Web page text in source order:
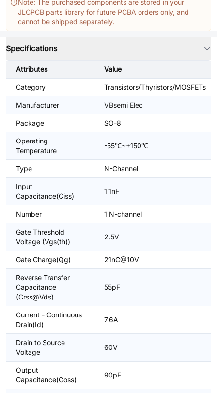
Note: The purchased components are stored in your
JLCPCB parts library for future PCBA orders only, and
cannot be shipped separately.
Specifications
Attributes Value
Category Transistors/Thyristors/MOSFETs
Manufacturer VBsemi Elec
Package SO-8
Operating
Temperature
-55℃~+150℃
Type N-Channel
Input
Capacitance(Ciss)
1.1nF
Number 1 N-channel
Gate Threshold
Voltage (Vgs(th))
2.5V
Gate Charge(Qg) 21nC@10V
Reverse Transfer
Capacitance
(Crss@Vds)
55pF
Current - Continuous
Drain(Id)
7.6A
Drain to Source
Voltage
60V
Output
Capacitance(Coss)
90pF